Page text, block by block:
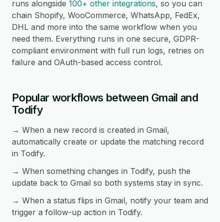
runs alongside 100+ other integrations, so you can
chain Shopify, WooCommerce, WhatsApp, FedEx,
DHL and more into the same workflow when you
need them. Everything runs in one secure, GDPR-
compliant environment with full run logs, retries on
failure and OAuth-based access control.
Popular workflows between Gmail and
Todify
→ When a new record is created in Gmail,
automatically create or update the matching record
in Todify.
→ When something changes in Todify, push the
update back to Gmail so both systems stay in sync.
→ When a status flips in Gmail, notify your team and
trigger a follow-up action in Todify.